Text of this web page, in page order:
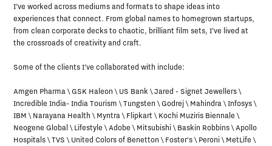
I’ve worked across mediums and formats to shape ideas into
experiences that connect. From global names to homegrown startups,
from clean corporate decks to chaotic, brilliant film sets, I’ve lived at
the crossroads of creativity and craft.
Some of the clients I’ve collaborated with include:
Amgen Pharma \ GSK Haleon \ US Bank \ Jared - Signet Jewellers \
Incredible India- India Tourism \ Tungsten \ Godrej \ Mahindra \ Infosys \
IBM \ Narayana Health \ Myntra \ Flipkart \ Kochi Muziris Biennale \
Neogene Global \ Lifestyle \ Adobe \ Mitsubishi \ Baskin Robbins \ Apollo
Hospitals \ TVS \ United Colors of Benetton \ Foster's \ Peroni \ MetLife \
I’ve worked across mediums and formats to shape ideas into
experiences that connect. From global names to homegrown startups,
from clean corporate decks to chaotic, brilliant film sets, I’ve lived at
the crossroads of creativity and craft.
Some of the clients I’ve collaborated with include:
Amgen Pharma \ GSK Haleon \ US Bank \ Jared - Signet Jewellers \
Incredible India- India Tourism \ Tungsten \ Godrej \ Mahindra \ Infosys \
IBM \ Narayana Health \ Myntra \ Flipkart \ Kochi Muziris Biennale \
Neogene Global \ Lifestyle \ Adobe \ Mitsubishi \ Baskin Robbins \ Apollo
Hospitals \ TVS \ United Colors of Benetton \ Foster's \ Peroni \ MetLife \